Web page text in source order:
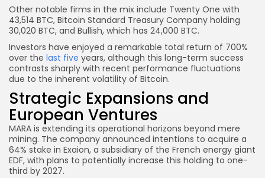
Other notable firms in the mix include Twenty One with
43,514 BTC, Bitcoin Standard Treasury Company holding
30,020 BTC, and Bullish, which has 24,000 BTC.
Investors have enjoyed a remarkable total return of 700%
over the last five years, although this long-term success
contrasts sharply with recent performance fluctuations
due to the inherent volatility of Bitcoin.
Strategic Expansions and
European Ventures
MARA is extending its operational horizons beyond mere
mining. The company announced intentions to acquire a
64% stake in Exaion, a subsidiary of the French energy giant
EDF, with plans to potentially increase this holding to one-
third by 2027.